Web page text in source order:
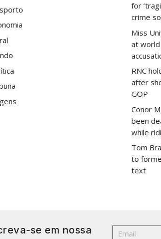
for
crime
Miss
at
RNC
after
GOP
Conor
been
while
Tom
to
text
se em nossa